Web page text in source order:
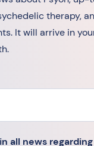
therapy,
It will arrive in
all news regarding